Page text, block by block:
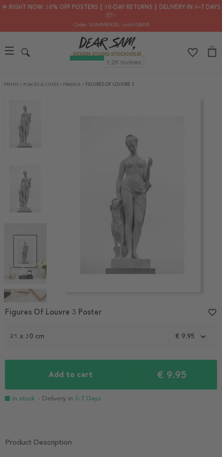
🌟 RIGHT NOW: 30% OFF POSTERS ┃ 30-DAY RETURNS ┃ DELIVERY IN 2–7 DAYS
📦✨
Code: SUMMER30, until 08/08
PRINTS / PLACES & CITIES / FRANCE / FIGURES OF LOUVRE 3
1
21 x 30 cm € 9.95
Add to cart € 9.95
In stock - Delivery in 3-7 Days
Figures Of Louvre 3 Poster favorite_border
Product Description